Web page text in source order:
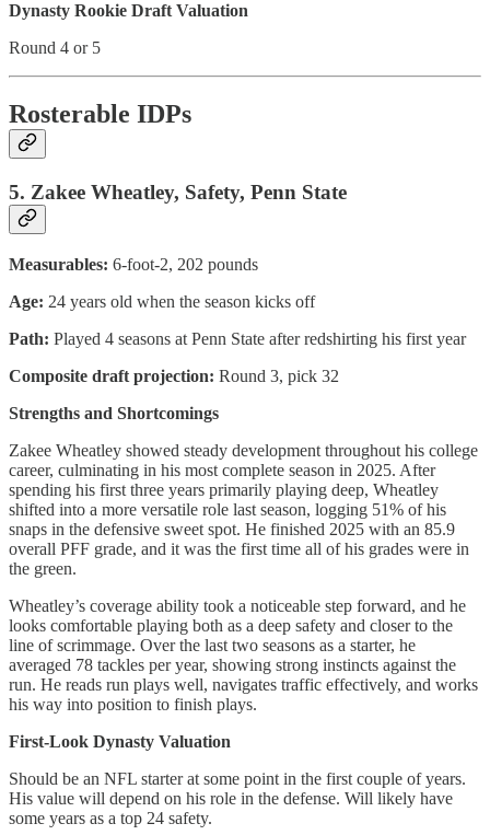
Dynasty Rookie Draft Valuation
Round 4 or 5
Rosterable IDPs
5. Zakee Wheatley, Safety, Penn State
Measurables: 6-foot-2, 202 pounds
Age: 24 years old when the season kicks off
Path: Played 4 seasons at Penn State after redshirting his first year
Composite draft projection: Round 3, pick 32
Strengths and Shortcomings
Zakee Wheatley showed steady development throughout his college
career, culminating in his most complete season in 2025. After
spending his first three years primarily playing deep, Wheatley
shifted into a more versatile role last season, logging 51% of his
snaps in the defensive sweet spot. He finished 2025 with an 85.9
overall PFF grade, and it was the first time all of his grades were in
the green.
Wheatley’s coverage ability took a noticeable step forward, and he
looks comfortable playing both as a deep safety and closer to the
line of scrimmage. Over the last two seasons as a starter, he
averaged 78 tackles per year, showing strong instincts against the
run. He reads run plays well, navigates traffic effectively, and works
his way into position to finish plays.
First-Look Dynasty Valuation
Should be an NFL starter at some point in the first couple of years.
His value will depend on his role in the defense. Will likely have
some years as a top 24 safety.